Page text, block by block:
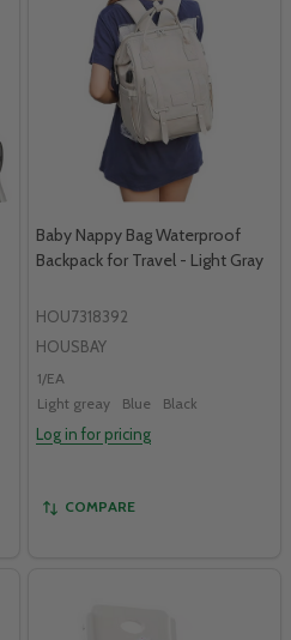
Baby Nappy Bag Waterproof
Backpack for Travel - Light Gray
HOU7318392
HOUSBAY
1/EA
Light greay
Blue Black
Log in for pricing
COMPARE